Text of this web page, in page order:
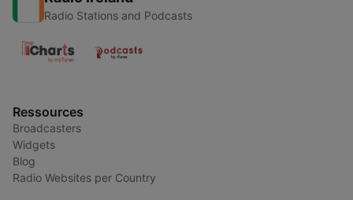
Radio Stations and Podcasts
Ressources
Broadcasters
Widgets
Blog
Radio Websites per Country